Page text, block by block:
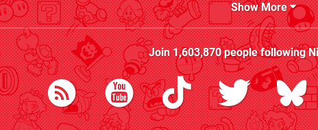
Show More
Join1,603,870people following